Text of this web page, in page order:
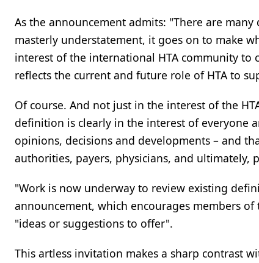
As the announcement admits: "There are
masterly understatement, it goes on to make
interest of the international HTA community to
reflects the current and future role of HTA to
Of course. And not just in the interest of the
definition is clearly in the interest of everyone
opinions, decisions and developments – and
authorities, payers, physicians, and ultimately,
"Work is now underway to review existing
announcement, which encourages members
"ideas or suggestions to offer".
This artless invitation makes a sharp contrast